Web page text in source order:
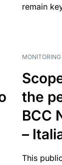
remain
the
BCC
–
This